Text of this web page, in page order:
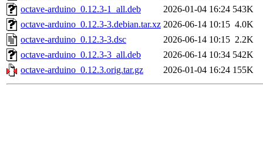
octave-arduino_0.12.3-1_all.deb
2026-01-04 16:24 543K
octave-arduino_0.12.3-3.debian.tar.xz 2026-06-14 10:15 4.0K
octave-arduino_0.12.3-3.dsc
2026-06-14 10:15 2.2K
octave-arduino_0.12.3-3_all.deb
2026-06-14 10:34 542K
octave-arduino_0.12.3.orig.tar.gz
2026-01-04 16:24 155K